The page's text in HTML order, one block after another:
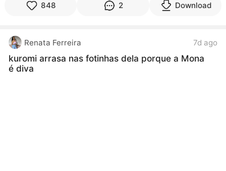
848 2 Download
Renata Ferreira 7d ago
kuromi arrasa nas fotinhas dela porque a Mona
é diva